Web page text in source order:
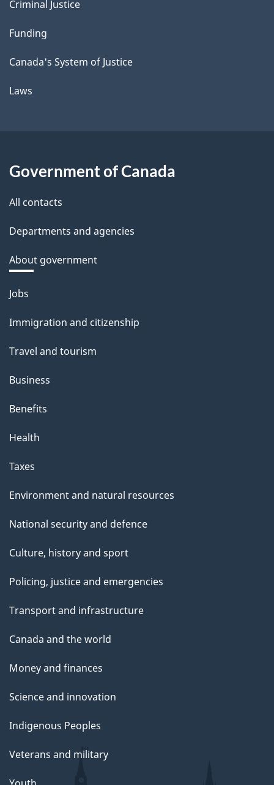
Criminal Justice
Funding
Canada's System of Justice
Laws
Government of Canada
All contacts
Departments and agencies
About government
Themes
topics
Jobs
Immigration and citizenship
Travel and tourism
Business
Benefits
Health
Taxes
Environment and natural resources
National security and defence
Culture, history and sport
Policing, justice and emergencies
Transport and infrastructure
Canada and the world
Money and finances
Science and innovation
Indigenous Peoples
Veterans and military